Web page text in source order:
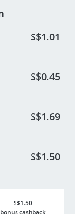
S$1.01
S$0.45
S$1.69
S$1.50
S$1.50
bonus cashback